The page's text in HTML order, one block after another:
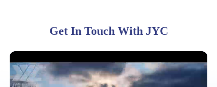
Get In Touch With JYC